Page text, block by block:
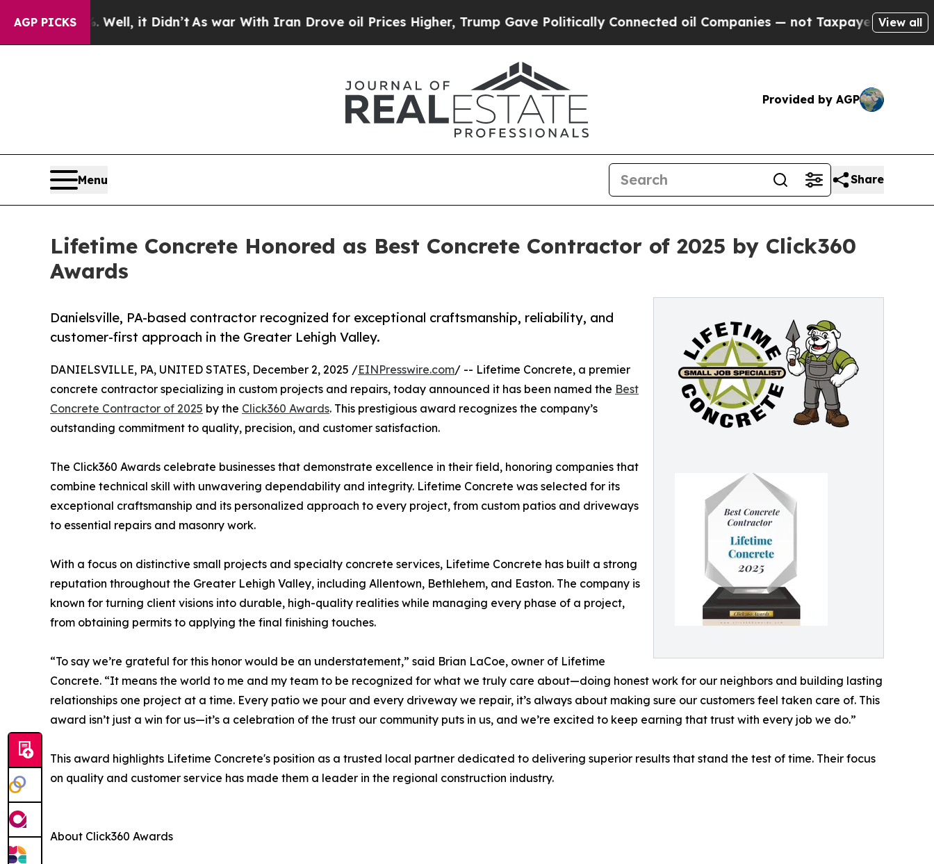
AGP PICKS
40%. Well, it Didn’t As war With Iran Drove oil Prices Higher, Trump Gave Politically Connected oil Companies — not Taxpayers — the Chance
View all
Provided by AGP
Menu Share
Lifetime Concrete Honored as Best Concrete Contractor of 2025 by Click360
Awards
Danielsville, PA-based contractor recognized for exceptional craftsmanship, reliability, and
customer-first approach in the Greater Lehigh Valley.
DANIELSVILLE, PA, UNITED STATES, December 2, 2025 /EINPresswire.com/ -- Lifetime Concrete, a premier
concrete contractor specializing in custom projects and repairs, today announced it has been named the Best
Concrete Contractor of 2025 by the Click360 Awards. This prestigious award recognizes the company’s
outstanding commitment to quality, precision, and customer satisfaction.
The Click360 Awards celebrate businesses that demonstrate excellence in their field, honoring companies that
combine technical skill with unwavering dependability and integrity. Lifetime Concrete was selected for its
exceptional craftsmanship and its personalized approach to every project, from custom patios and driveways
to essential repairs and masonry work.
With a focus on distinctive small projects and specialty concrete services, Lifetime Concrete has built a strong
reputation throughout the Greater Lehigh Valley, including Allentown, Bethlehem, and Easton. The company is
known for turning client visions into durable, high-quality realities while managing every phase of a project,
from obtaining permits to applying the final finishing touches.
“To say we’re grateful for this honor would be an understatement,” said Brian LaCoe, owner of Lifetime
Concrete. “It means the world to me and my team to be recognized for what we truly care about—doing honest work for our neighbors and building lasting
relationships one project at a time. Every patio we pour and every driveway we repair, it’s always about making sure our customers feel taken care of. This
award isn’t just a win for us—it’s a celebration of the trust our community puts in us, and we’re excited to keep earning that trust with every job we do.”
This award highlights Lifetime Concrete's position as a trusted local partner dedicated to delivering superior results that stand the test of time. Their focus
on quality and customer service has made them a leader in the regional construction industry.
About Click360 Awards